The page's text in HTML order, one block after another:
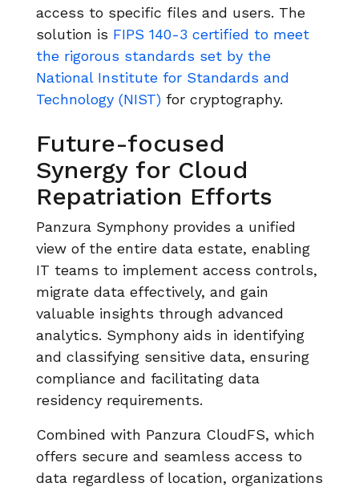
access to specific files and users. The
solution is FIPS 140-3 certified to meet
the rigorous standards set by the
National Institute for Standards and
Technology (NIST) for cryptography.
Future-focused
Synergy for Cloud
Repatriation Efforts
Panzura Symphony provides a unified
view of the entire data estate, enabling
IT teams to implement access controls,
migrate data effectively, and gain
valuable insights through advanced
analytics. Symphony aids in identifying
and classifying sensitive data, ensuring
compliance and facilitating data
residency requirements.
Combined with Panzura CloudFS, which
offers secure and seamless access to
data regardless of location, organizations